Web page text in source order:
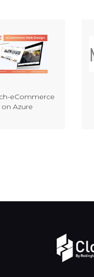
eCommerce
on Azure